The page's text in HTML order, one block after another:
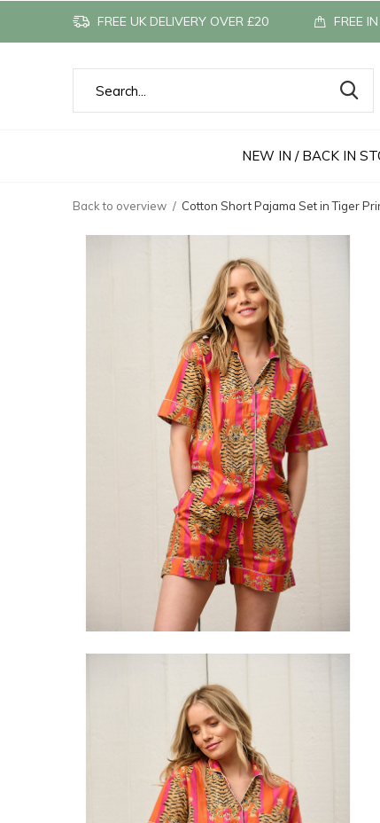
NEW IN / BACK IN
FREE UK DELIVERY OVER £20 FREE
Back to overview Cotton Short Pajama Set in Tiger